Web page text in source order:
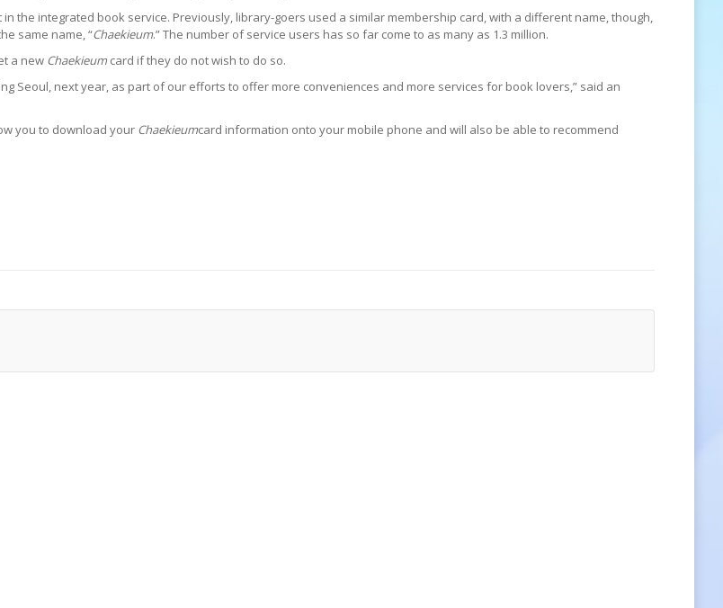
the integrated book service. Previously, library-goers used a similar membership card, with a different name, though,
same name, “Chaekieum.” The number of service users has so far come to as many as 1.3 million.
a new Chaekieumcard if they do not wish to do so.
Seoul, next year, as part of our efforts to offer more conveniences and more services for book lovers,” said an
you to download your Chaekieumcard information onto your mobile phone and will also be able to recommend